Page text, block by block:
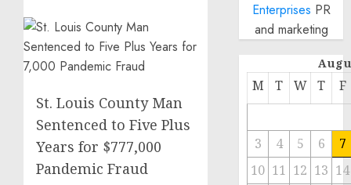
St. Louis County Man
Sentenced to Five Plus
Years for $777,000
Pandemic Fraud
Enterprises PR
and marketing
M T W T F
3 4 5 6
7
10 11 12 13 14